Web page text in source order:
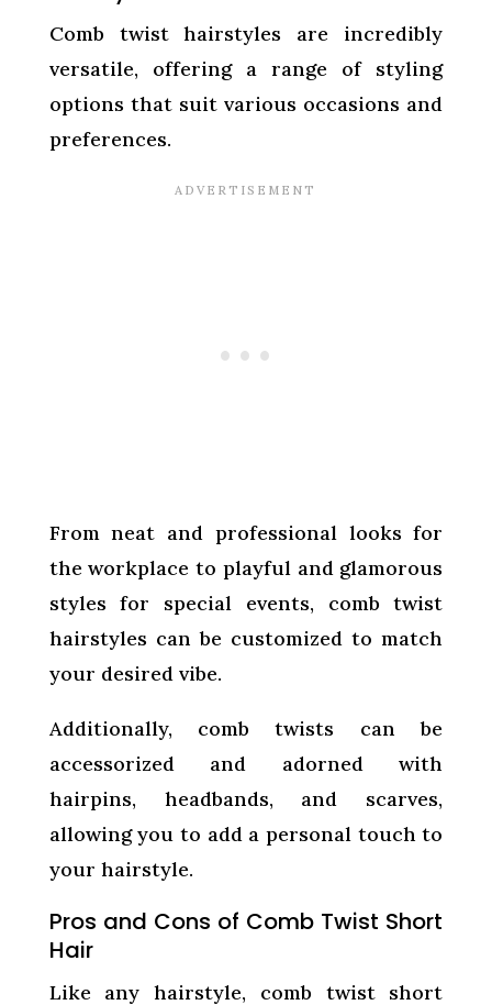
Comb twist hairstyles are incredibly
versatile, offering a range of styling
options that suit various occasions and
preferences.
From neat and professional looks for
the workplace to playful and glamorous
styles for special events, comb twist
hairstyles can be customized to match
your desired vibe.
Additionally, comb twists can be
accessorized and adorned with
hairpins, headbands, and scarves,
allowing you to add a personal touch to
your hairstyle.
Pros and Cons of Comb Twist Short
Hair
Like any hairstyle, comb twist short